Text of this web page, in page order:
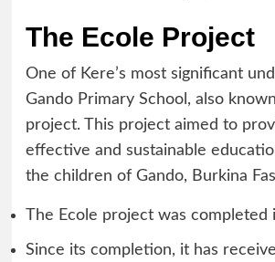
The Ecole Project
One of Kere’s most significant
Gando Primary School, also
project. This project aimed to
effective and sustainable
the children of Gando, Burkina
The Ecole project was completed
Since its completion, it has